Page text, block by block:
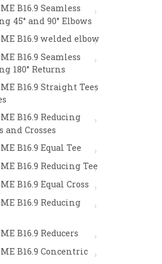
B16.9 Seamless
45° and 90° Elbows
B16.9 welded elbow
B16.9 Seamless
180° Returns
B16.9 Straight Tees
B16.9 Reducing
and Crosses
B16.9 Equal Tee
B16.9 Reducing Tee
B16.9 Equal Cross
B16.9 Reducing
B16.9 Reducers
B16.9 Concentric